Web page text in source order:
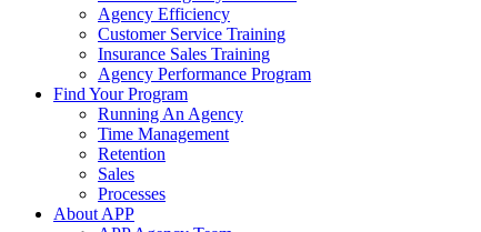
Agency Efficiency
Customer Service Training
Insurance Sales Training
Agency Performance Program
Find Your Program
Running An Agency
Time Management
Retention
Sales
Processes
About APP